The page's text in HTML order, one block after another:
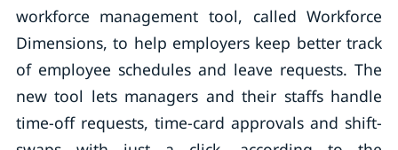
workforce management tool, called Workforce
Dimensions, to help employers keep better track
of employee schedules and leave requests. The
new tool lets managers and their staffs handle
time-off requests, time-card approvals and shift-